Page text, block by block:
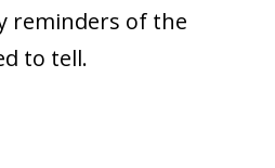
reminders of the
to tell.